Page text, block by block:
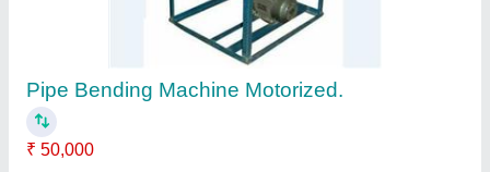
80 Ton Hydraulic Press
₹ 1,00,000
Automatic Type